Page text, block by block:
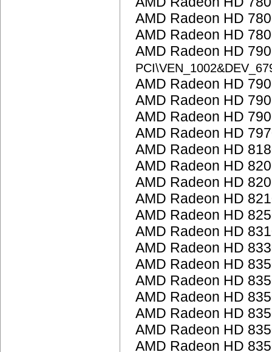
AMD Radeon HD
AMD Radeon HD
AMD Radeon HD
AMD Radeon HD
AMD Radeon HD
AMD Radeon HD
AMD Radeon HD
AMD Radeon HD
AMD Radeon HD
AMD Radeon HD
AMD Radeon HD
AMD Radeon HD
AMD Radeon HD
AMD Radeon HD
AMD Radeon HD
AMD Radeon HD
AMD Radeon HD
AMD Radeon HD
AMD Radeon HD
AMD Radeon HD